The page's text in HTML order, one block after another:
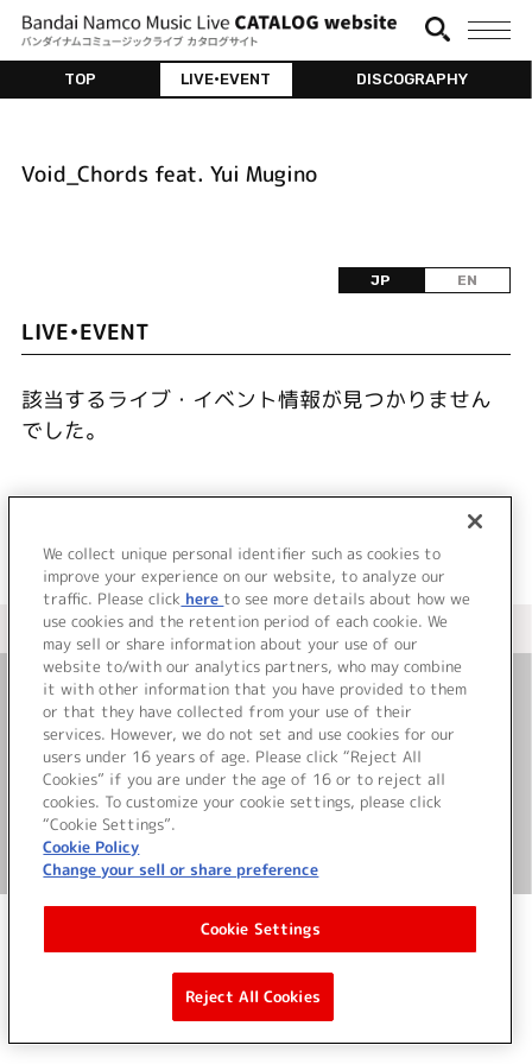
TOP LIVE•EVENT DISCOGRAPHY
Void_Chords feat. Yui Mugino
JP EN
LIVE•EVENT
該当するライブ・イベント情報が見つかりません
でした。
＜ カタログサイト トップページへ
お問い合わせ
サイト利用について
We collect unique personal identifier such as cookies to
improve your experience on our website, to analyze our
traffic. Please click here to see more details about how we
use cookies and the retention period of each cookie. We
may sell or share information about your use of our
website to/with our analytics partners, who may combine
it with other information that you have provided to them
or that they have collected from your use of their
services. However, we do not set and use cookies for our
users under 16 years of age. Please click “Reject All
Cookies” if you are under the age of 16 or to reject all
cookies. To customize your cookie settings, please click
“Cookie Settings”.
Cookie Policy
Change your sell or share preference
Cookie Settings
Reject All Cookies